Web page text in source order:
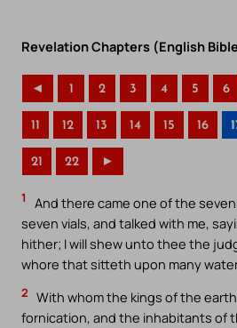
Revelation Chapters (English
◄ 1 2 3 4 5 6
11 12 13 14 15 16
21 22 ►
1
And there came one of the
seven vials, and talked with me,
hither; I will shew unto thee the
whore that sitteth upon many
2 With whom the kings of the
fornication, and the inhabitants of